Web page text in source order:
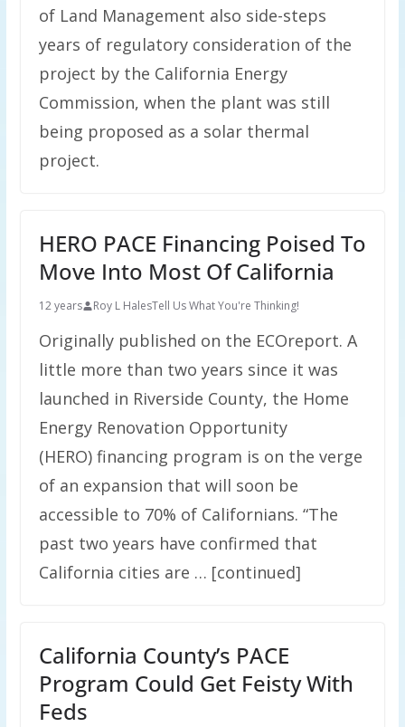
of Land Management also side-steps
years of regulatory consideration of the
project by the California Energy
Commission, when the plant was still
being proposed as a solar thermal
project.
HERO PACE Financing Poised To
Move Into Most Of California
12 years Roy L HalesTell Us What You're Thinking!
Originally published on the ECOreport. A
little more than two years since it was
launched in Riverside County, the Home
Energy Renovation Opportunity
(HERO) financing program is on the verge
of an expansion that will soon be
accessible to 70% of Californians. “The
past two years have confirmed that
California cities are … [continued]
California County’s PACE
Program Could Get Feisty With
Feds